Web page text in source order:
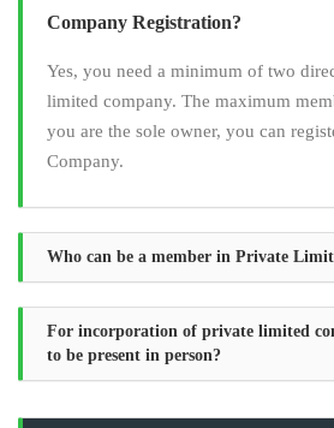
Company Registration?
Yes, you need a minimum of two
limited company. The maximum
you are the sole owner, you can
Company.
Who can be a member in Private
For incorporation of private limited
to be present in person?